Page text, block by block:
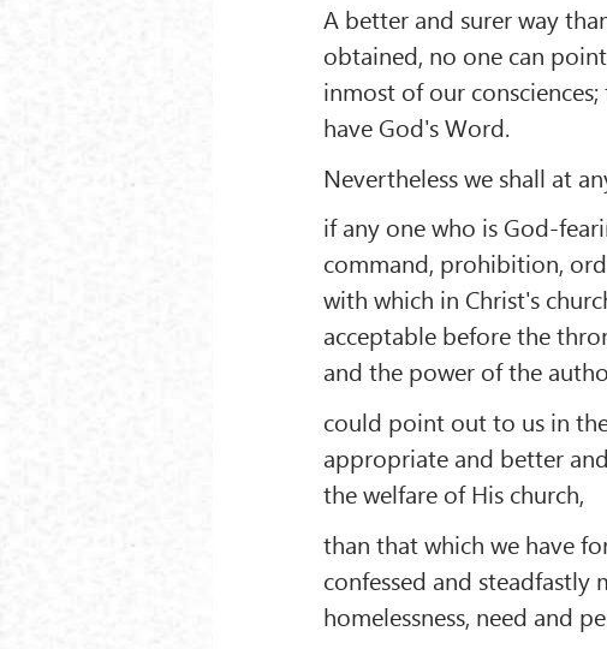
A better and surer way
obtained, no one can
inmost of our
have God's Word.
Nevertheless we shall at
if any one who is God-
command, prohibition,
with which in Christ's
acceptable before the
and the power of the
could point out to us in
appropriate and better
the welfare of His church,
than that which we have
confessed and steadfastly
homelessness, need and